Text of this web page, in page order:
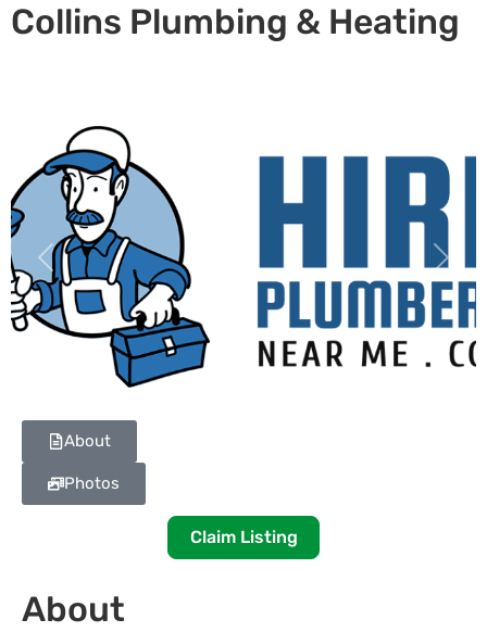
Collins Plumbing & Heating
Previous Next
About
Photos
Claim Listing
About